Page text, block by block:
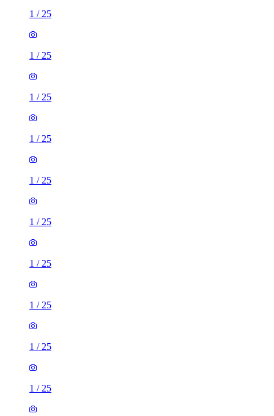
1 / 25
1 / 25
1 / 25
1 / 25
1 / 25
1 / 25
1 / 25
1 / 25
1 / 25
1 / 25